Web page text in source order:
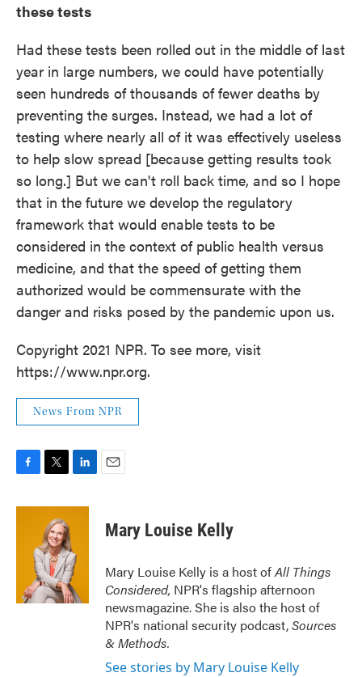
these tests
Had these tests been rolled out in the middle of last
year in large numbers, we could have potentially
seen hundreds of thousands of fewer deaths by
preventing the surges. Instead, we had a lot of
testing where nearly all of it was effectively useless
to help slow spread [because getting results took
so long.] But we can't roll back time, and so I hope
that in the future we develop the regulatory
framework that would enable tests to be
considered in the context of public health versus
medicine, and that the speed of getting them
authorized would be commensurate with the
danger and risks posed by the pandemic upon us.
Copyright 2021 NPR. To see more, visit
https://www.npr.org.
News From NPR
c
i
t
t
e
r
n
d
I
n
Mary Louise Kelly
Mary Louise Kelly is a host ofAll Things
Considered, NPR's flagship afternoon
newsmagazine. She is also the host of
NPR's national security podcast,Sources
& Methods.
See stories by Mary Louise Kelly